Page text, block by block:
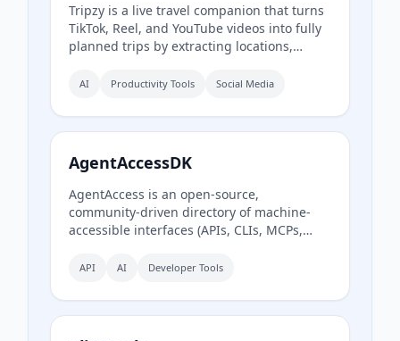
Tripzy is a live travel companion that turns
TikTok, Reel, and YouTube videos into fully
planned trips by extracting locations,
on a shared calendar.
AI Productivity Tools Social Media
AgentAccessDK
AgentAccess is an open-source,
community-driven directory of machine-
accessible interfaces (APIs, CLIs, MCPs,
systems, serving as the infrastructure layer
API AI Developer Tools